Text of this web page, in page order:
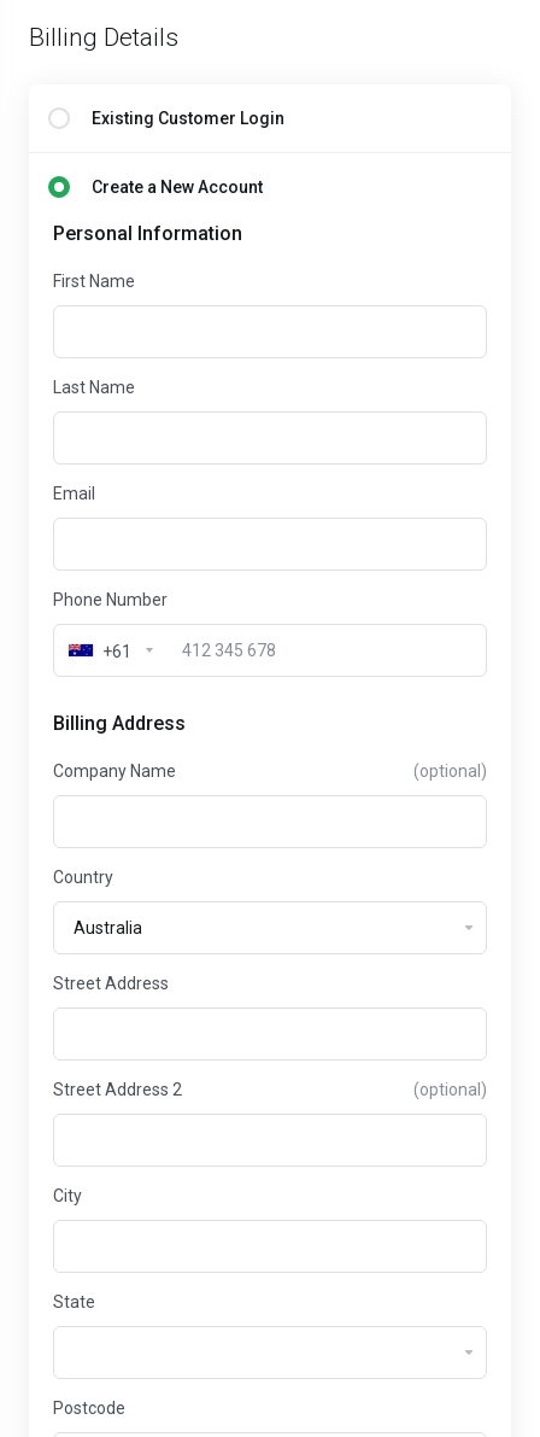
Billing Details
Existing Customer Login
Create a New Account
Personal Information
First Name
Last Name
Email
Phone Number
+61
Billing Address
Company Name (optional)
Country
Street Address
Street Address 2 (optional)
City
State
Postcode